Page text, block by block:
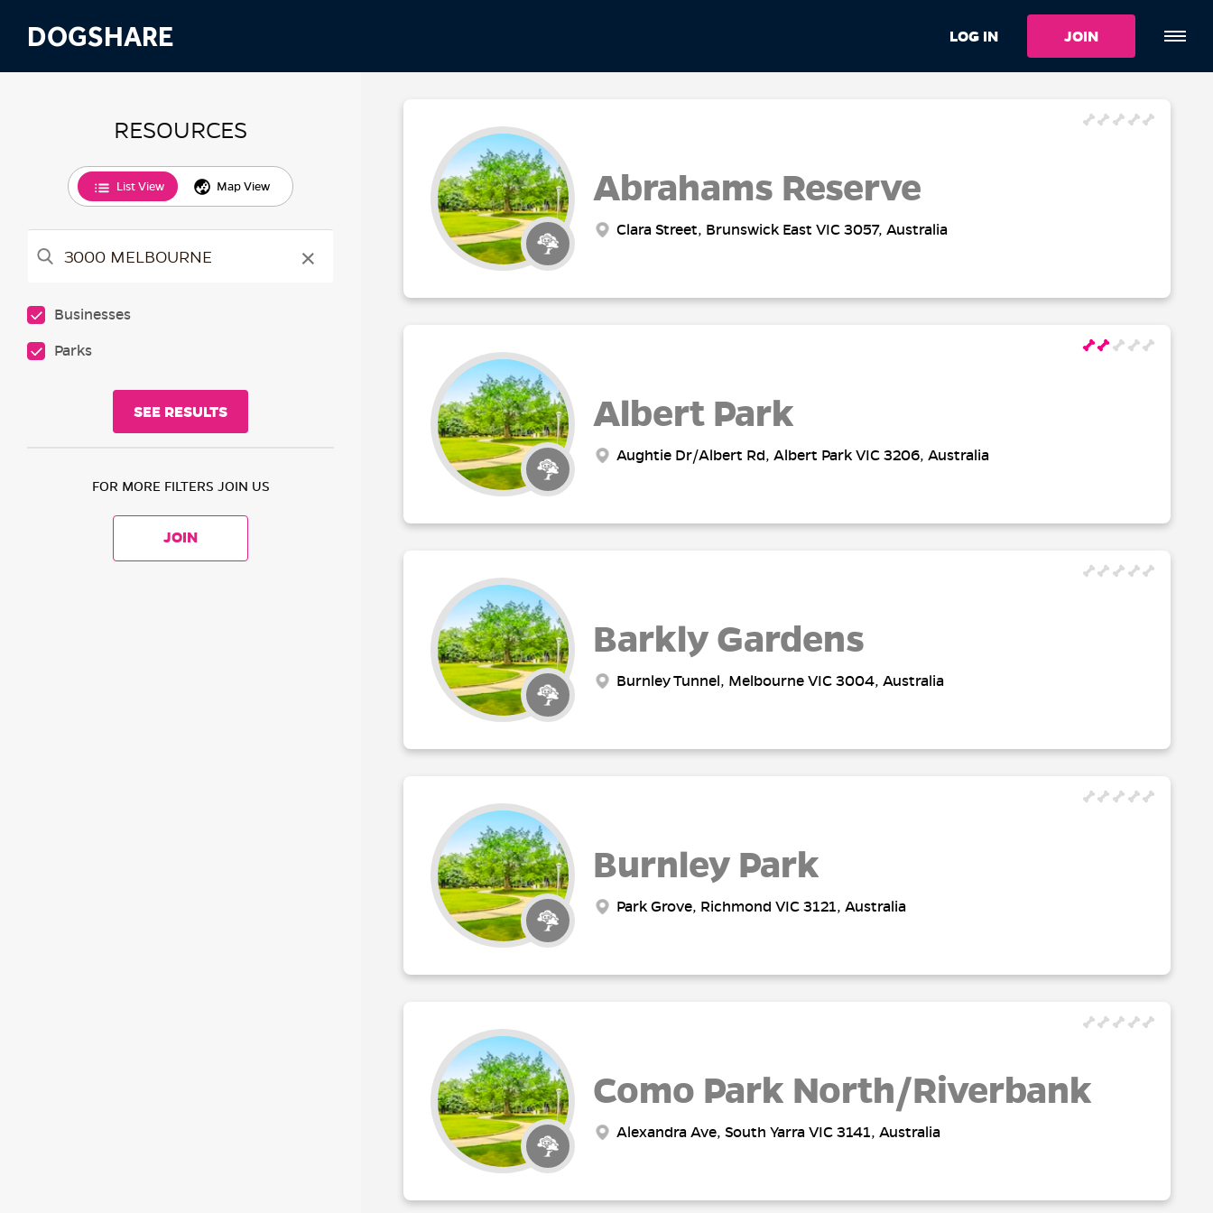
DOGSHARE LOG IN JOIN
RESOURCES
List View Map View
×
Businesses
Parks
FOR MORE FILTERS JOIN US
Abrahams Reserve
Clara Street, Brunswick East VIC 3057, Australia
Albert Park
Aughtie Dr/Albert Rd, Albert Park VIC 3206, Australia
Barkly Gardens
Burnley Tunnel, Melbourne VIC 3004, Australia
Burnley Park
Park Grove, Richmond VIC 3121, Australia
Como Park North/Riverbank
Alexandra Ave, South Yarra VIC 3141, Australia